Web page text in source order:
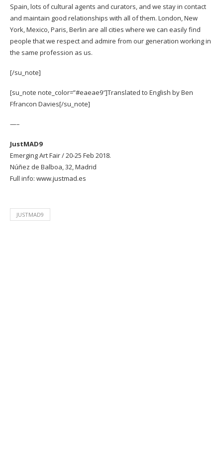
Spain, lots of cultural agents and curators, and we stay in contact
and maintain good relationships with all of them. London, New
York, Mexico, Paris, Berlin are all cities where we can easily find
people that we respect and admire from our generation working in
the same profession as us.
[/su_note]
[su_note note_color=”#eaeae9″]Translated to English byBen
Ffrancon Davies[/su_note]
—–
JustMAD9
Emerging Art Fair / 20-25 Feb 2018.
Núñez de Balboa, 32, Madrid
Full info: www.justmad.es
JUSTMAD9